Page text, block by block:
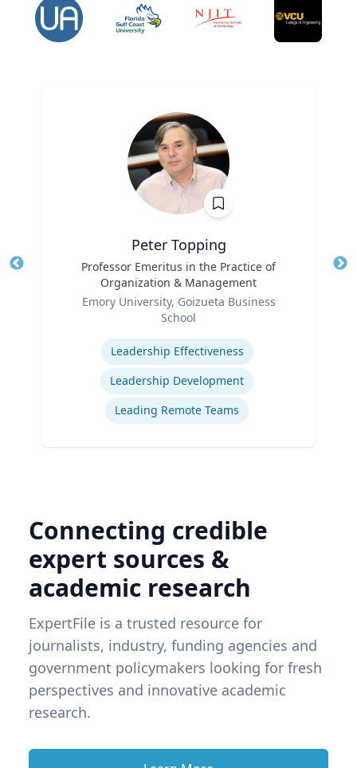
Peter Topping
Professor Emeritus in the Practice of
Organization & Management
Emory University, Goizueta Business
School
Leadership Effectiveness
Leadership Development
Leading Remote Teams
Connecting credible
expert sources &
academic research
ExpertFile is a trusted resource for
journalists, industry, funding agencies and
government policymakers looking for fresh
perspectives and innovative academic
research.